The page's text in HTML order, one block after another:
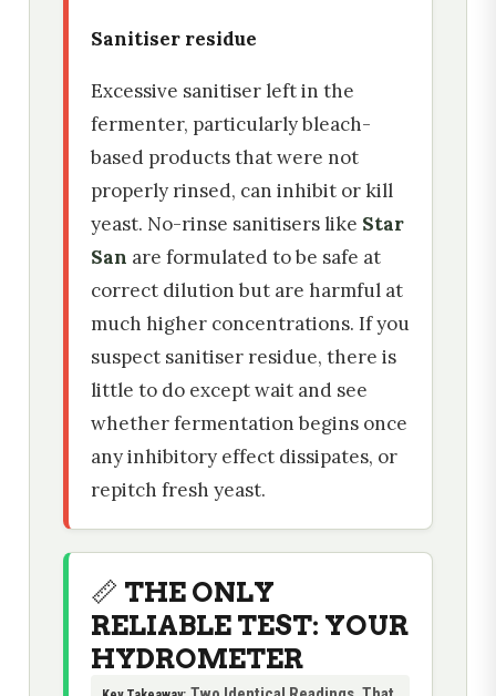
Sanitiser residue
Excessive sanitiser left in the
fermenter, particularly bleach-
based products that were not
properly rinsed, can inhibit or kill
yeast. No-rinse sanitisers like Star
San are formulated to be safe at
correct dilution but are harmful at
much higher concentrations. If you
suspect sanitiser residue, there is
little to do except wait and see
whether fermentation begins once
any inhibitory effect dissipates, or
repitch fresh yeast.
📏 THE ONLY
RELIABLE TEST: YOUR
HYDROMETER